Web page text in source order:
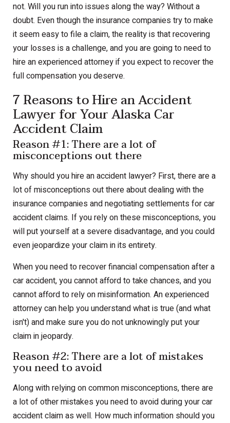
not. Will you run into issues along the way? Without a
doubt. Even though the insurance companies try to make
it seem easy to file a claim, the reality is that recovering
your losses is a challenge, and you are going to need to
hire an experienced attorney if you expect to recover the
full compensation you deserve.
7 Reasons to Hire an Accident
Lawyer for Your Alaska Car
Accident Claim
Reason #1: There are a lot of
misconceptions out there
Why should you hire an accident lawyer? First, there are a
lot of misconceptions out there about dealing with the
insurance companies and negotiating settlements for car
accident claims. If you rely on these misconceptions, you
will put yourself at a severe disadvantage, and you could
even jeopardize your claim in its entirety.
When you need to recover financial compensation after a
car accident, you cannot afford to take chances, and you
cannot afford to rely on misinformation. An experienced
attorney can help you understand what is true (and what
isn't) and make sure you do not unknowingly put your
claim in jeopardy.
Reason #2: There are a lot of mistakes
you need to avoid
Along with relying on common misconceptions, there are
a lot of other mistakes you need to avoid during your car
accident claim as well. How much information should you